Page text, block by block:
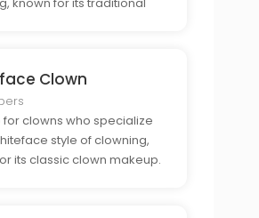
Clown
for clowns who specialize
style of clowning,
its classic clown makeup.